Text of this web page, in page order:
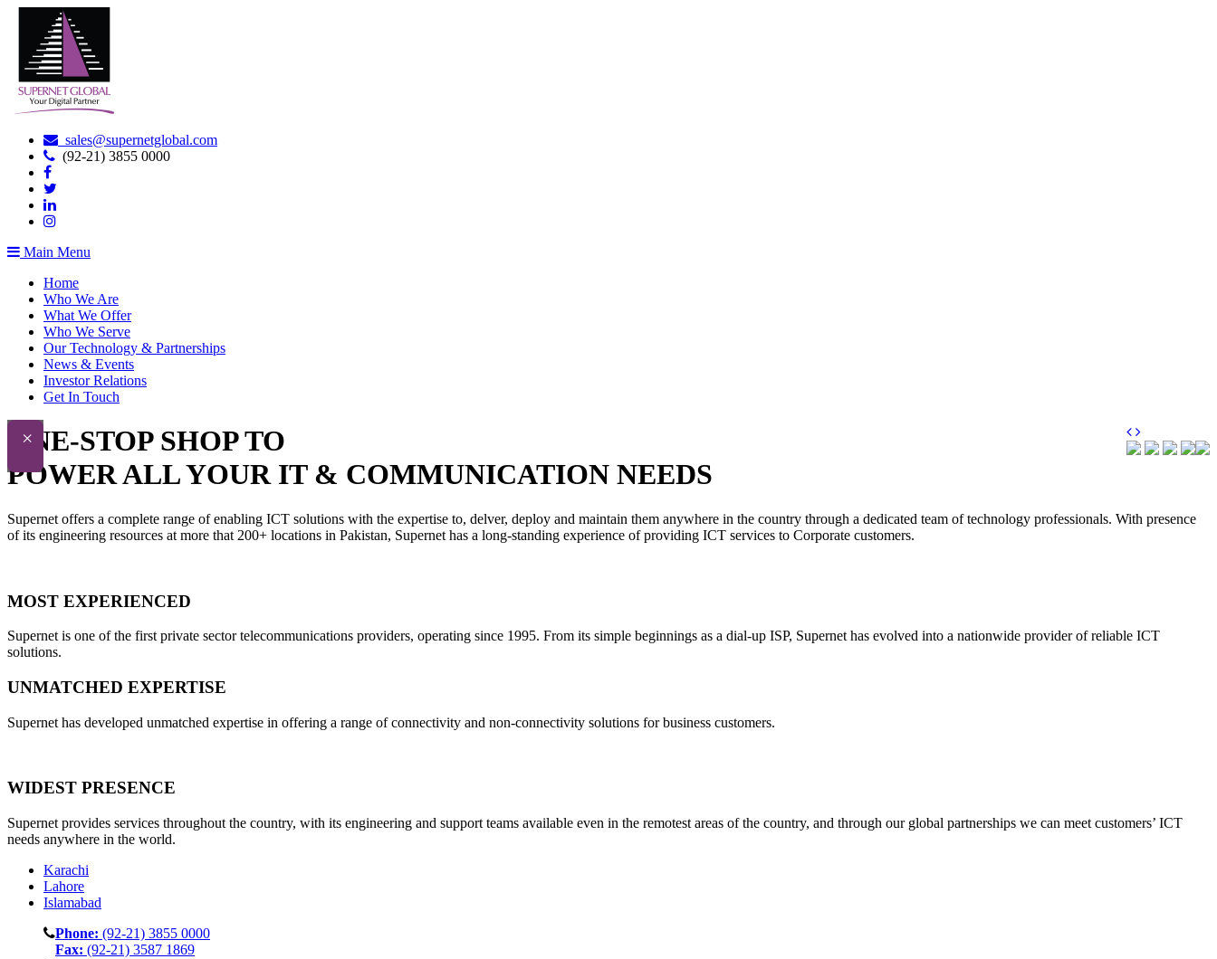
sales@supernetglobal.com
(92-21) 3855 0000
Main Menu
Home
Who We Are
What We Offer
Who We Serve
Our Technology & Partnerships
News & Events
Investor Relations
Get In Touch
×
ONE-STOP SHOP TO
POWER ALL YOUR IT & COMMUNICATION NEEDS
Supernet offers a complete range of enabling ICT solutions with the expertise to, delver, deploy and maintain them anywhere in the country through a dedicated team of technology professionals. With presence
of its engineering resources at more that 200+ locations in Pakistan, Supernet has a long-standing experience of providing ICT services to Corporate customers.
MOST EXPERIENCED
Supernet is one of the first private sector telecommunications providers, operating since 1995. From its simple beginnings as a dial-up ISP, Supernet has evolved into a nationwide provider of reliable ICT
solutions.
UNMATCHED EXPERTISE
Supernet has developed unmatched expertise in offering a range of connectivity and non-connectivity solutions for business customers.
WIDEST PRESENCE
Supernet provides services throughout the country, with its engineering and support teams available even in the remotest areas of the country, and through our global partnerships we can meet customers’ ICT
needs anywhere in the world.
Karachi
Lahore
Islamabad
Phone: (92-21) 3855 0000
Fax: (92-21) 3587 1869